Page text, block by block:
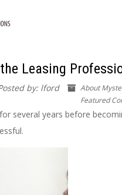
Leasing
by: lford
About
Featured
several years before